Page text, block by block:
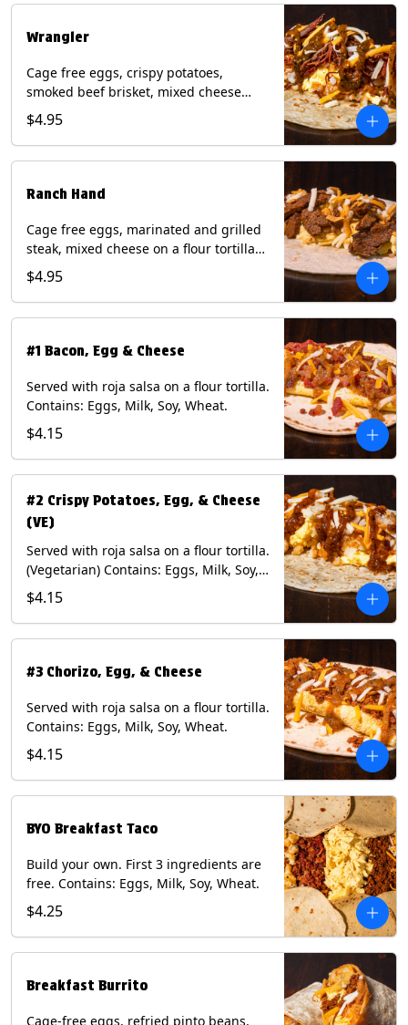
Wrangler
Cage free eggs, crispy potatoes,
smoked beef brisket, mixed cheese
with tomatillo salsa on a flour tortilla.
Contains: Eggs, Milk, Soy, Wheat.
$4.95
Ranch Hand
Cage free eggs, marinated and grilled
steak, mixed cheese on a flour tortilla
with a side of Diablo sauce. Contains:
Eggs, Milk, Soy, Wheat.
$4.95
#1 Bacon, Egg & Cheese
Served with roja salsa on a flour tortilla.
Contains: Eggs, Milk, Soy, Wheat.
$4.15
#2 Crispy Potatoes, Egg, & Cheese
(VE)
Served with roja salsa on a flour tortilla.
(Vegetarian) Contains: Eggs, Milk, Soy,
Wheat.
$4.15
#3 Chorizo, Egg, & Cheese
Served with roja salsa on a flour tortilla.
Contains: Eggs, Milk, Soy, Wheat.
$4.15
BYO Breakfast Taco
Build your own. First 3 ingredients are
free. Contains: Eggs, Milk, Soy, Wheat.
$4.25
Breakfast Burrito
Cage-free eggs, refried pinto beans,